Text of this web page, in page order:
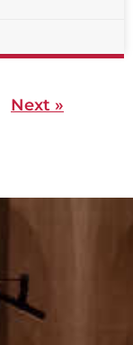
Next »